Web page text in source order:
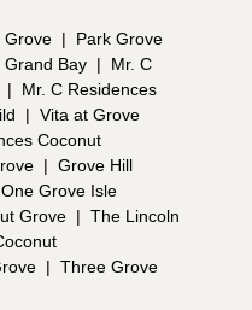
Grove |
Park Grove
Bay |
Mr. C
|
Mr. C Residences
| Vita at Grove
Coconut
| Grove Hill
One Grove Isle
Grove | The Lincoln
| Three Grove